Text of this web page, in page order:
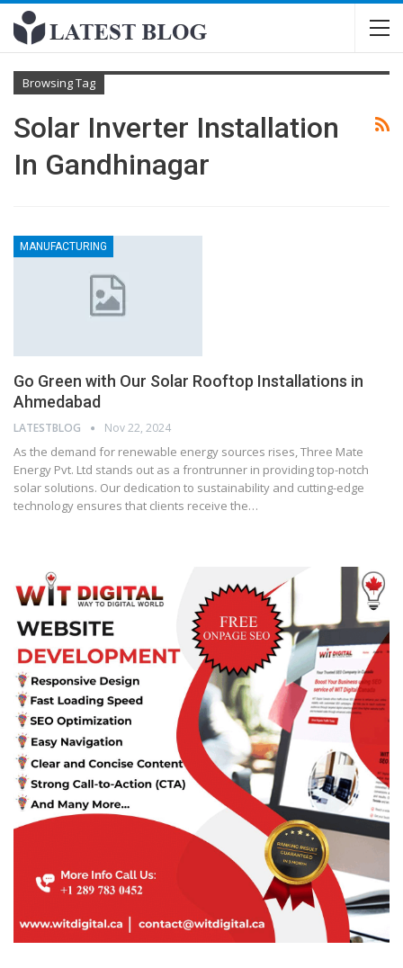
Browsing Tag
Solar Inverter Installation
In Gandhinagar
MANUFACTURING
Go Green with Our Solar Rooftop Installations in
Ahmedabad
LATESTBLOG Nov 22, 2024
As the demand for renewable energy sources rises, Three Mate
Energy Pvt. Ltd stands out as a frontrunner in providing top-notch
solar solutions. Our dedication to sustainability and cutting-edge
technology ensures that clients receive the…